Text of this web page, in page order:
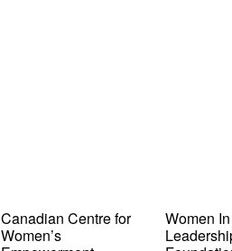
Canadian Centre for
Women’s
Women In